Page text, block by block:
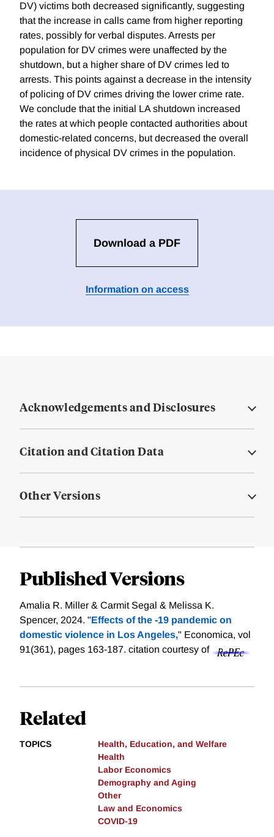
DV) victims both decreased significantly, suggesting
that the increase in calls came from higher reporting
rates, possibly for verbal disputes. Arrests per
population for DV crimes were unaffected by the
shutdown, but a higher share of DV crimes led to
arrests. This points against a decrease in the intensity
of policing of DV crimes driving the lower crime rate.
We conclude that the initial LA shutdown increased
the rates at which people contacted authorities about
domestic-related concerns, but decreased the overall
incidence of physical DV crimes in the population.
Download a PDF
Information on access
Acknowledgements and Disclosures
Citation and Citation Data
Other Versions
Published Versions
Amalia R. Miller & Carmit Segal & Melissa K.
Spencer, 2024. "Effects of the ‐19 pandemic on
domestic violence in Los Angeles," Economica, vol
91(361), pages 163-187. citation courtesy of
Related
TOPICS
Health, Education, and Welfare
Health
Labor Economics
Demography and Aging
Other
Law and Economics
COVID-19